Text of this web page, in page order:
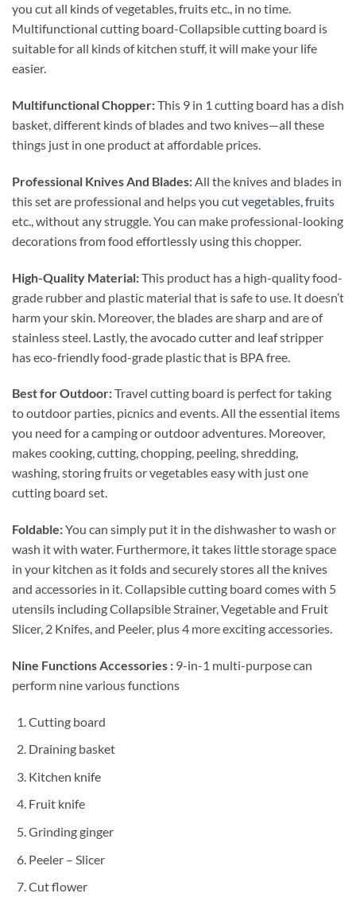
you cut all kinds of vegetables, fruits etc., in no time.
Multifunctional cutting board-Collapsible cutting board is
suitable for all kinds of kitchen stuff, it will make your life
easier.
Multifunctional Chopper:This 9 in 1 cutting board has a dish
basket, different kinds of blades and two knives—all these
things just in one product at affordable prices.
Professional Knives And Blades: All the knives and blades in
this set are professional and helps you cut vegetables, fruits
etc., without any struggle. You can make professional-looking
decorations from food effortlessly using this chopper.
High-Quality Material:This product has a high-quality food-
grade rubber and plastic material that is safe to use. It doesn’t
harm your skin. Moreover, the blades are sharp and are of
stainless steel. Lastly, the avocado cutter and leaf stripper
has eco-friendly food-grade plastic that is BPA free.
Best for Outdoor:Travel cutting board is perfect for taking
to outdoor parties, picnics and events. All the essential items
you need for a camping or outdoor adventures. Moreover,
makes cooking, cutting, chopping, peeling, shredding,
washing, storing fruits or vegetables easy with just one
cutting board set.
Foldable:You can simply put it in the dishwasher to wash or
wash it with water. Furthermore, it takes little storage space
in your kitchen as it folds and securely stores all the knives
and accessories in it.Collapsible cutting board comes with 5
utensils including Collapsible Strainer, Vegetable and Fruit
Slicer, 2 Knifes, and Peeler, plus 4 more exciting accessories.
Nine Functions Accessories : 9-in-1 multi-purpose can
perform nine various functions
Cutting board
Draining basket
Kitchen knife
Fruit knife
Grinding ginger
Peeler – Slicer
Cut flower